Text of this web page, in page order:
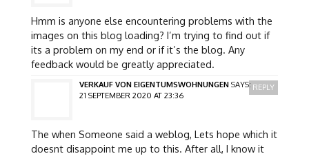
Hmm is anyone else encountering problems with the
images on this blog loading? I’m trying to find out if
its a problem on my end or if it’s the blog. Any
feedback would be greatly appreciated.
VERKAUF VON EIGENTUMSWOHNUNGEN SAYS:
21 SEPTEMBER 2020 AT 23:36
The when Someone said a weblog, Lets hope which it
doesnt disappoint me up to this. After all, I know it
REPLY